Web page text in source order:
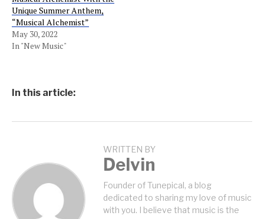
Unique Summer Anthem,
“Musical Alchemist”
May 30, 2022
In "New Music"
In this article:
WRITTEN BY
Delvin
Founder of Tunepical, a blog
dedicated to sharing my love of music
with you. I believe that music is the